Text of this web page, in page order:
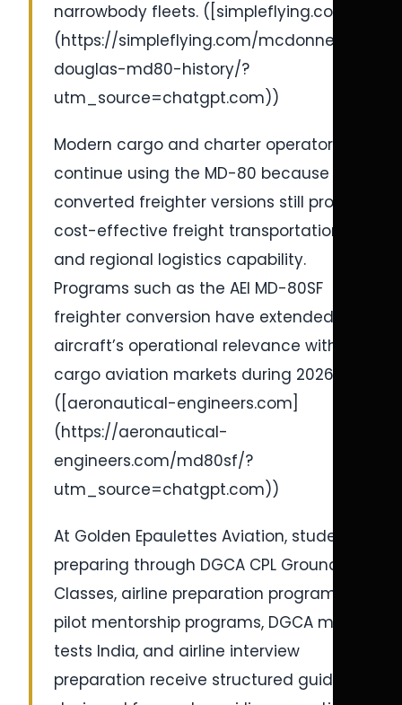
narrowbody fleets. ([simpleflying.com]
(https://simpleflying.com/mcdonnell-
douglas-md80-history/?
utm_source=chatgpt.com))
Modern cargo and charter operators
continue using the MD-80 because
converted freighter versions still provide
cost-effective freight transportation
and regional logistics capability.
Programs such as the AEI MD-80SF
freighter conversion have extended the
aircraft’s operational relevance within
cargo aviation markets during 2026-27.
([aeronautical-engineers.com]
(https://aeronautical-
engineers.com/md80sf/?
utm_source=chatgpt.com))
At Golden Epaulettes Aviation, students
preparing through DGCA CPL Ground
Classes, airline preparation programs,
pilot mentorship programs, DGCA mock
tests India, and airline interview
preparation receive structured guidance